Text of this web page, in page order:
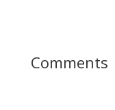
Comments